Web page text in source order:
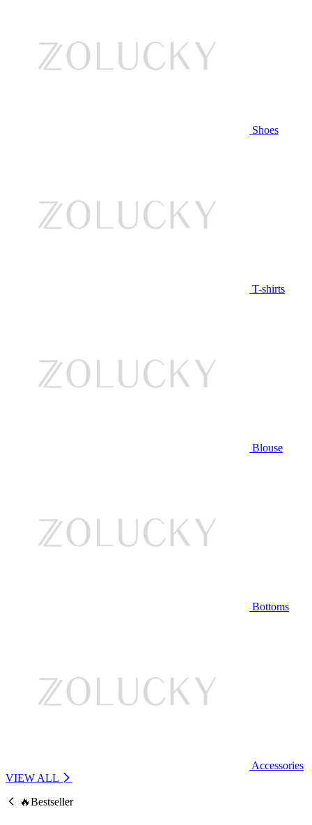
Shoes
T-shirts
Blouse
Bottoms
Accessories
VIEW ALL
🔥Bestseller